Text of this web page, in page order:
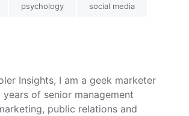
psychology social media
Insights, I am a geek marketer
of senior management
public relations and